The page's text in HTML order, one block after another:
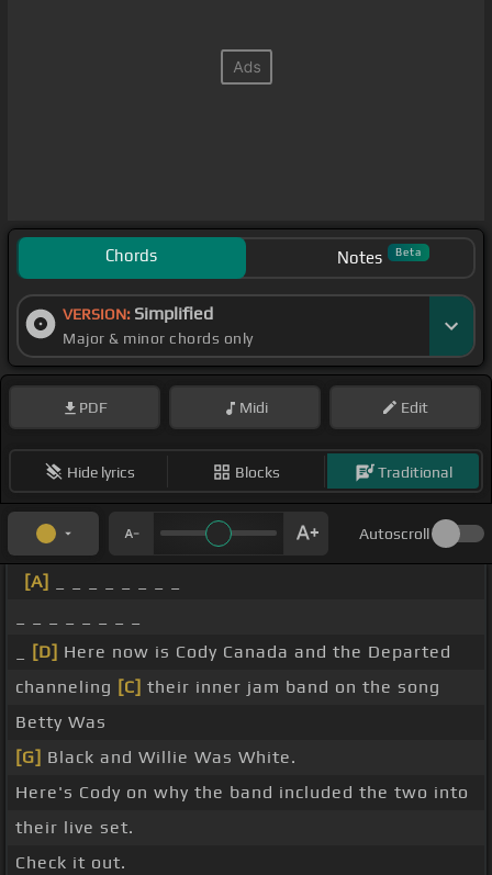
Chords Notes Beta
VERSION: Simplified
Major & minor chords only
PDF Midi Edit
Hide lyrics Blocks Traditional
Autoscroll
[A]
[D] Here now is Cody Canada and the Departed
channeling [C] their inner jam band on the song
Betty Was
[G] Black and Willie Was White.
Here's Cody on why the band included the two into
their live set.
Check it out.